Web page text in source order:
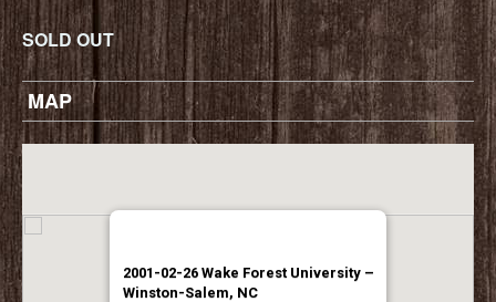
SOLD OUT
MAP
2001-02-26 Wake Forest University –
Winston-Salem, NC